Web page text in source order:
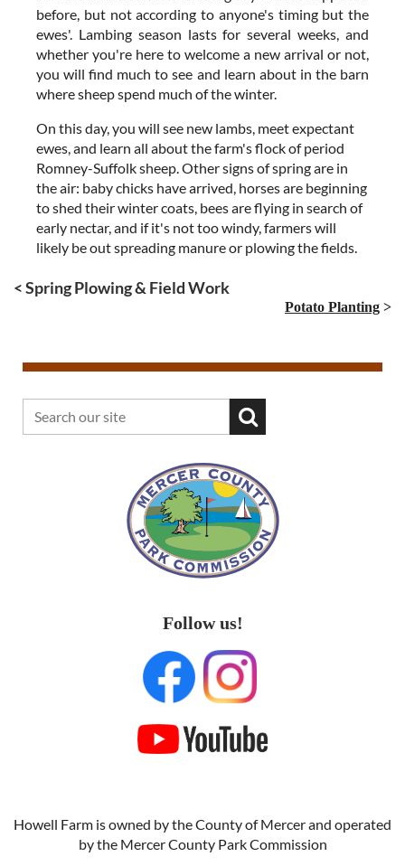
before, but not according to anyone's timing but the
ewes'. Lambing season lasts for several weeks, and
whether you're here to welcome a new arrival or not,
you will find much to see and learn about in the barn
where sheep spend much of the winter.
On this day, you will see new lambs, meet expectant
ewes, and learn all about the farm's flock of period
Romney-Suffolk sheep. Other signs of spring are in
the air: baby chicks have arrived, horses are beginning
to shed their winter coats, bees are flying in search of
early nectar, and if it's not too windy, farmers will
likely be out spreading manure or plowing the fields.
< Spring Plowing & Field Work
Potato Planting >
Follow us!
Howell Farm is owned by the County of Mercer and operated
by the Mercer County Park Commission